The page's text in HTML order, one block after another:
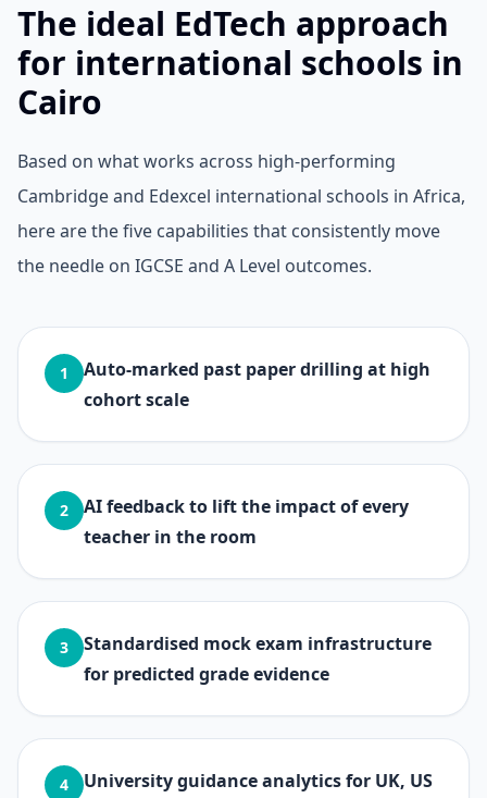
The ideal EdTech approach
for international schools in
Cairo
Based on what works across high-performing
Cambridge and Edexcel international schools in Africa,
here are the five capabilities that consistently move
the needle on IGCSE and A Level outcomes.
1
Auto-marked past paper drilling at high
cohort scale
2
AI feedback to lift the impact of every
teacher in the room
3
Standardised mock exam infrastructure
for predicted grade evidence
4
University guidance analytics for UK, US